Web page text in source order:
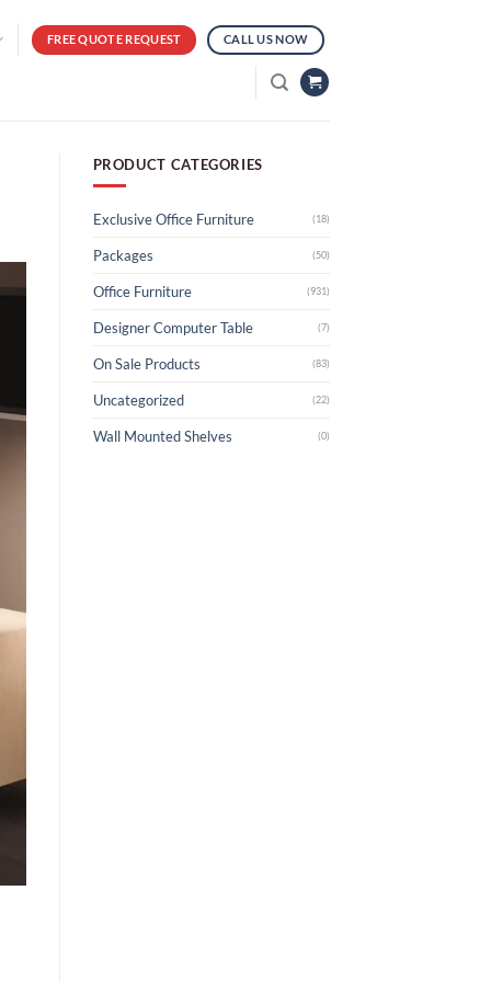
FREE QUOTE REQUEST CALL US NOW
PRODUCT CATEGORIES
Exclusive Office Furniture (18)
Packages (50)
Office Furniture (931)
Designer Computer Table (7)
On Sale Products (83)
Uncategorized (22)
Wall Mounted Shelves (0)